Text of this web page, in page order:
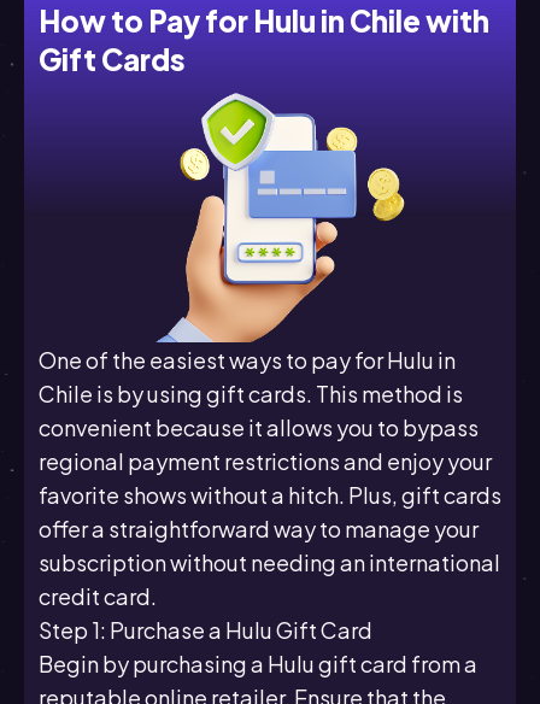
How to Pay for Hulu in Chile with
Gift Cards
One of the easiest ways to pay for Hulu in
Chile is by using gift cards. This method is
convenient because it allows you to bypass
regional payment restrictions and enjoy your
favorite shows without a hitch. Plus, gift cards
offer a straightforward way to manage your
subscription without needing an international
credit card.
Step 1: Purchase a Hulu Gift Card
Begin by purchasing a Hulu gift card from a
reputable online retailer. Ensure that the